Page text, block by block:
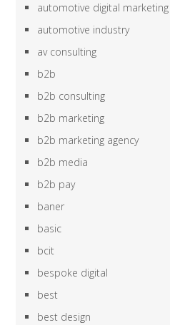
automotive digital marketing
automotive industry
av consulting
b2b
b2b consulting
b2b marketing
b2b marketing agency
b2b media
b2b pay
baner
basic
bcit
bespoke digital
best
best design